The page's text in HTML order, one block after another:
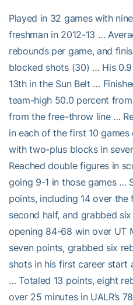
Played in 32 games with
freshman in 2012-13 …
rebounds per game, and
blocked shots (30) … His
13th in the Sun Belt …
team-high 50.0 percent
from the free-throw line …
in each of the first 10
with two-plus blocks in
Reached double figures in
going 9-1 in those games …
points, including 14 over
second half, and grabbed six
opening 84-68 win over UT
seven points, grabbed six
shots in his first career start
… Totaled 13 points, eight
over 25 minutes in UALR’s